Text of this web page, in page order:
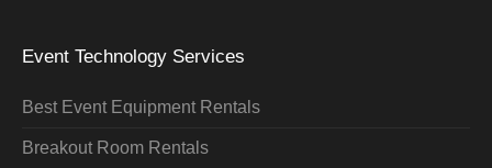
Event Technology Services
Best Event Equipment Rentals
Breakout Room Rentals